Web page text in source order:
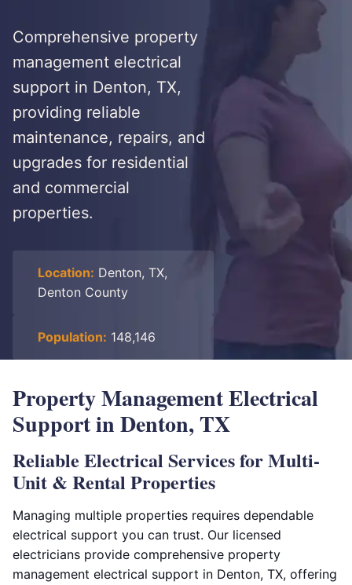
Comprehensive property
management electrical
support in Denton, TX,
providing reliable
maintenance, repairs, and
upgrades for residential
and commercial
properties.
Location: Denton, TX,
Denton County
Population: 148,146
Property Management Electrical
Support in Denton, TX
Reliable Electrical Services for Multi-
Unit & Rental Properties
Managing multiple properties requires dependable
electrical support you can trust. Our licensed
electricians provide comprehensive property
management electrical support in Denton, TX, offering